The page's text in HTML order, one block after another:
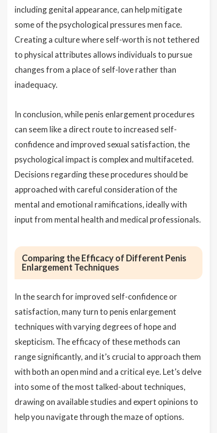
including genital appearance, can help mitigate
some of the psychological pressures men face.
Creating a culture where self-worth is not tethered
to physical attributes allows individuals to pursue
changes from a place of self-love rather than
inadequacy.
In conclusion, while penis enlargement procedures
can seem like a direct route to increased self-
confidence and improved sexual satisfaction, the
psychological impact is complex and multifaceted.
Decisions regarding these procedures should be
approached with careful consideration of the
mental and emotional ramifications, ideally with
input from mental health and medical professionals.
Comparing the Efficacy of Different Penis
Enlargement Techniques
In the search for improved self-confidence or
satisfaction, many turn to penis enlargement
techniques with varying degrees of hope and
skepticism. The efficacy of these methods can
range significantly, and it’s crucial to approach them
with both an open mind and a critical eye. Let’s delve
into some of the most talked-about techniques,
drawing on available studies and expert opinions to
help you navigate through the maze of options.